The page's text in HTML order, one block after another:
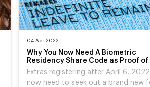
04 Apr 2022
Why You Now Need A Biometric
Residency Share Code as Proof of
Extras registering after April 6, 2022,
now need to seek out a brand new